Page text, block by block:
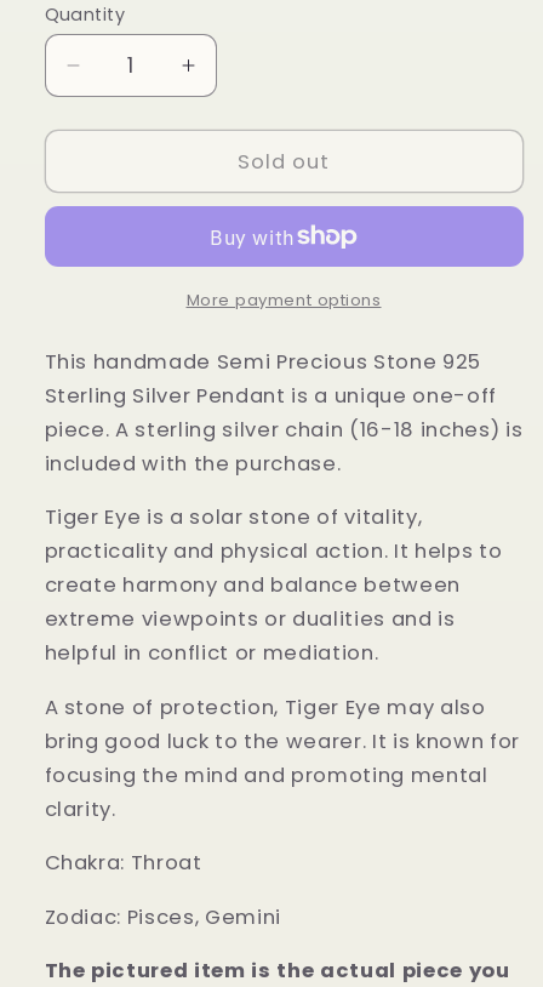
Quantity
Quantity
Decrease
quantity
for
Silver
Pendant
Increase
quantity
for
Sterling
Silver
Eye
Pendant
Sold out
More payment options
This handmade Semi Precious Stone 925
Sterling Silver Pendant is a unique one-off
piece. A sterling silver chain (16-18 inches) is
included with the purchase.
Tiger Eye is a solar stone of vitality,
practicality and physical action. It helps to
create harmony and balance between
extreme viewpoints or dualities and is
helpful in conflict or mediation.
A stone of protection, Tiger Eye may also
bring good luck to the wearer. It is known for
focusing the mind and promoting mental
clarity.
Chakra: Throat
Zodiac: Pisces, Gemini
The pictured item is the actual piece you